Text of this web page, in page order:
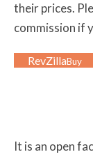
their prices.
commission if
RevZillaBuy
It is an open